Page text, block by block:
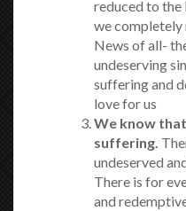
reduced to
we completely
News of all-
undeserving
suffering and
love for us
We know
suffering.
undeserved
There is for
and